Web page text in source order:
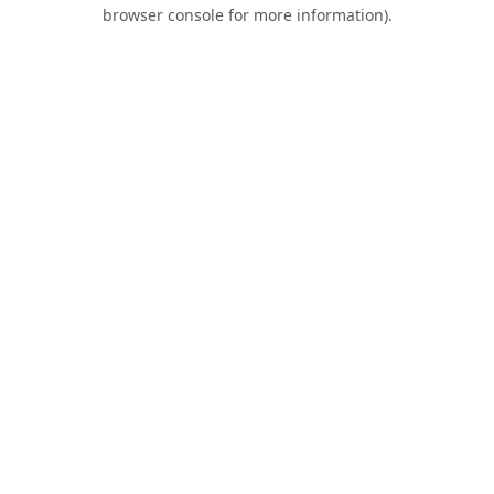
browser console for more information).